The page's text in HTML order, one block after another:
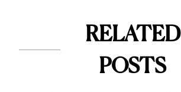
RELATED
POSTS